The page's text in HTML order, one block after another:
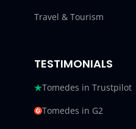
Travel & Tourism
TESTIMONIALS
Tomedes in Trustpilot
Tomedes in G2